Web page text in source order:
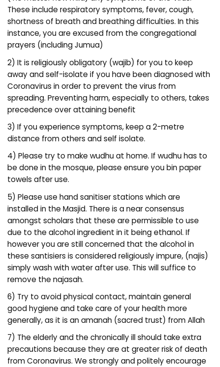
These include respiratory symptoms, fever, cough,
shortness of breath and breathing difficulties. In this
instance, you are excused from the congregational
prayers (including Jumua)
2) It is religiously obligatory (wajib) for you to keep
away and self-isolate if you have been diagnosed with
Coronavirus in order to prevent the virus from
spreading. Preventing harm, especially to others, takes
precedence over attaining benefit
3) If you experience symptoms, keep a 2-metre
distance from others and self isolate.
4) Please try to make wudhu at home. If wudhu has to
be done in the mosque, please ensure you bin paper
towels after use.
5) Please use hand sanitiser stations which are
installed in the Masjid. There is a near consensus
amongst scholars that these are permissible to use
due to the alcohol ingredient in it being ethanol. If
however you are still concerned that the alcohol in
these santisiers is considered religiously impure, (najis)
simply wash with water after use. This will suffice to
remove the najasah.
6) Try to avoid physical contact, maintain general
good hygiene and take care of your health more
generally, as it is an amanah (sacred trust) from Allah
7) The elderly and the chronically ill should take extra
precautions because they are at greater risk of death
from Coronavirus. We strongly and politely encourage